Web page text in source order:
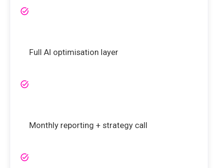
Full AI optimisation layer
Monthly reporting + strategy call